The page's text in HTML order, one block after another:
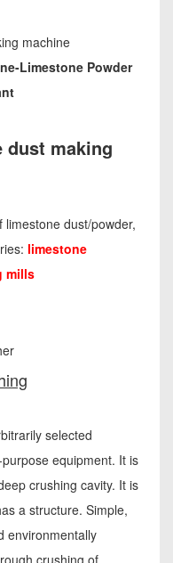
Limestone Powder
dust making
dust/powder,
limestone
mills
selected
equipment. It is
crushing cavity. It is
a structure. Simple,
environmentally